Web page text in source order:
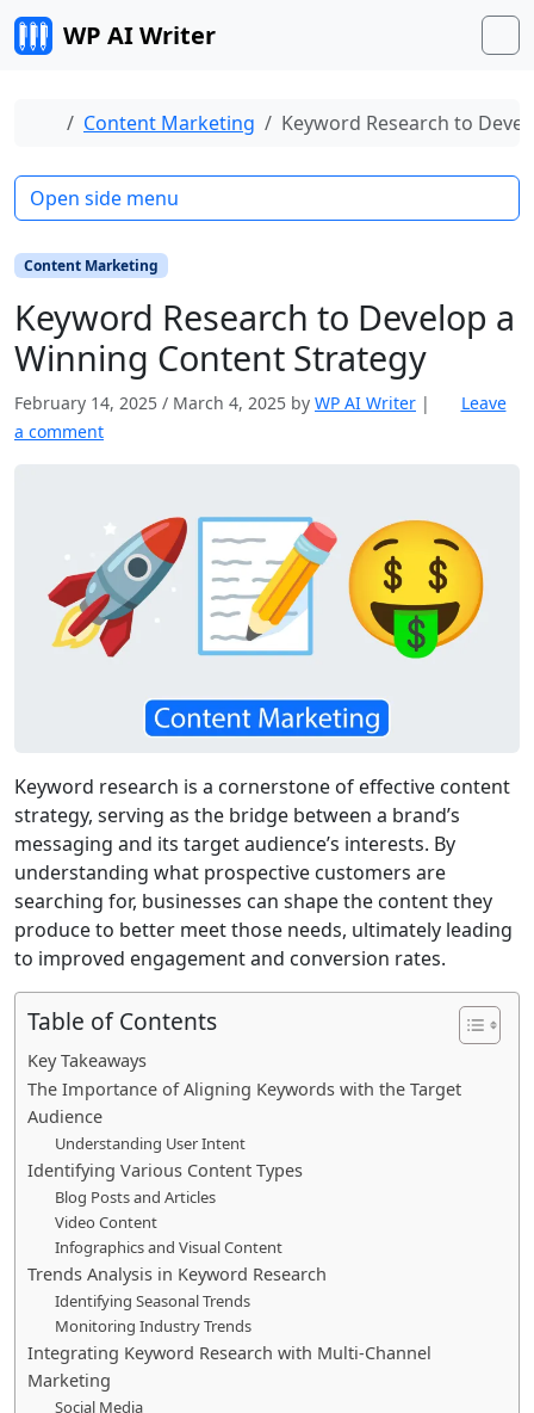
Skip to content
WP AI Writer
Home
Content Marketing Keyword Research to
Content Marketing
Keyword Research to Develop a
Winning Content Strategy
February 14, 2025 / March 4, 2025 by WP AI Writer |
Leave
a comment
Keyword research is a cornerstone of effective content
strategy, serving as the bridge between a brand’s
messaging and its target audience’s interests. By
understanding what prospective customers are
searching for, businesses can shape the content they
produce to better meet those needs, ultimately leading
to improved engagement and conversion rates.
Table of Contents
Key Takeaways
The Importance of Aligning Keywords with the Target
Audience
Understanding User Intent
Identifying Various Content Types
Blog Posts and Articles
Video Content
Infographics and Visual Content
Trends Analysis in Keyword Research
Identifying Seasonal Trends
Monitoring Industry Trends
Integrating Keyword Research with Multi-Channel
Marketing
Social Media
Open side menu